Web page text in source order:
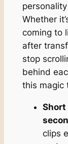
Whether
coming to
after
stop
behind
this magic
Short
clips